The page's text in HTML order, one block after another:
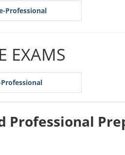
Professional
EXAMS
Professional